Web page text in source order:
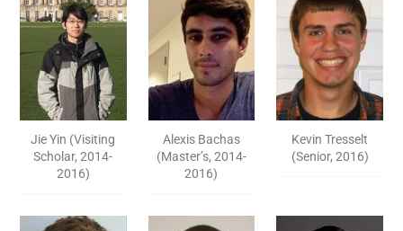
Jie Yin (Visiting
Scholar, 2014-
2016)
Alexis Bachas
(Master’s, 2014-
2016)
Kevin Tresselt
(Senior, 2016)